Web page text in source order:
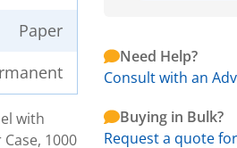
Paper
with
1000
Need Help?
Consult with an
Buying in Bulk?
Request a quote